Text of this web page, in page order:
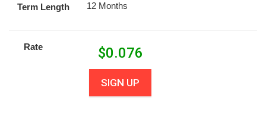
Term Length 12 Months
Rate $0.076
SIGN UP